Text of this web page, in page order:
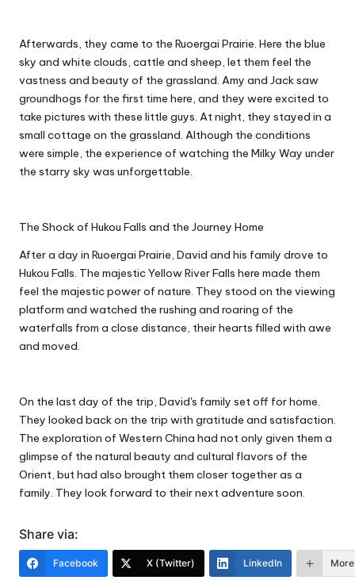
Afterwards, they came to the Ruoergai Prairie. Here the blue
sky and white clouds, cattle and sheep, let them feel the
vastness and beauty of the grassland. Amy and Jack saw
groundhogs for the first time here, and they were excited to
take pictures with these little guys. At night, they stayed in a
small cottage on the grassland. Although the conditions
were simple, the experience of watching the Milky Way under
the starry sky was unforgettable.
The Shock of Hukou Falls and the Journey Home
After a day in Ruoergai Prairie, David and his family drove to
Hukou Falls. The majestic Yellow River Falls here made them
feel the majestic power of nature. They stood on the viewing
platform and watched the rushing and roaring of the
waterfalls from a close distance, their hearts filled with awe
and moved.
On the last day of the trip, David's family set off for home.
They looked back on the trip with gratitude and satisfaction.
The exploration of Western China had not only given them a
glimpse of the natural beauty and cultural flavors of the
Orient, but had also brought them closer together as a
family. They look forward to their next adventure soon.
Share via:
Facebook X (Twitter) LinkedIn More